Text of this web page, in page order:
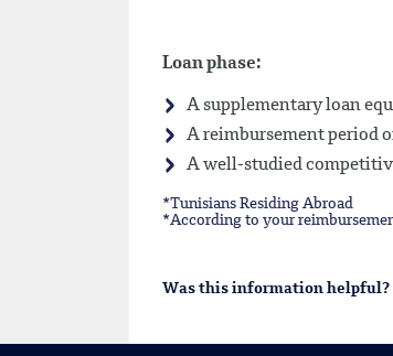
Loan phase:
A supplementary loan
A reimbursement period
A well-studied
*Tunisians Residing Abroad
*According to your
Was this information helpful?